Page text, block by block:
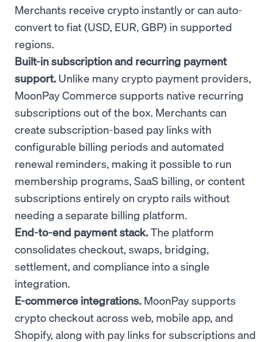
Merchants receive crypto instantly or can auto-
convert to fiat (USD, EUR, GBP) in supported
regions.
Built-in subscription and recurring payment
support. Unlike many crypto payment providers,
MoonPay Commerce supports native recurring
subscriptions out of the box. Merchants can
create subscription-based pay links with
configurable billing periods and automated
renewal reminders, making it possible to run
membership programs, SaaS billing, or content
subscriptions entirely on crypto rails without
needing a separate billing platform.
End-to-end payment stack.The platform
consolidates checkout, swaps, bridging,
settlement, and compliance into a single
integration.
E-commerce integrations. MoonPay supports
crypto checkout across web, mobile app, and
Shopify, along with pay links for subscriptions and